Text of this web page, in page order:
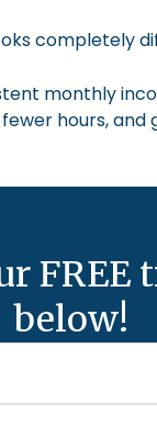
completely
monthly
hours, and
FREE
below!